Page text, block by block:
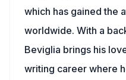
which has gained the
worldwide. With a
Beviglia brings his
writing career where